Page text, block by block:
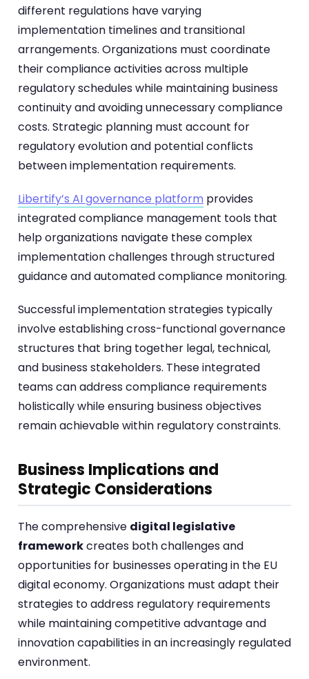
different regulations have varying
implementation timelines and transitional
arrangements. Organizations must coordinate
their compliance activities across multiple
regulatory schedules while maintaining business
continuity and avoiding unnecessary compliance
costs. Strategic planning must account for
regulatory evolution and potential conflicts
between implementation requirements.
Libertify’s AI governance platform provides
integrated compliance management tools that
help organizations navigate these complex
implementation challenges through structured
guidance and automated compliance monitoring.
Successful implementation strategies typically
involve establishing cross-functional governance
structures that bring together legal, technical,
and business stakeholders. These integrated
teams can address compliance requirements
holistically while ensuring business objectives
remain achievable within regulatory constraints.
Business Implications and
Strategic Considerations
The comprehensive digital legislative
frameworkcreates both challenges and
opportunities for businesses operating in the EU
digital economy. Organizations must adapt their
strategies to address regulatory requirements
while maintaining competitive advantage and
innovation capabilities in an increasingly regulated
environment.